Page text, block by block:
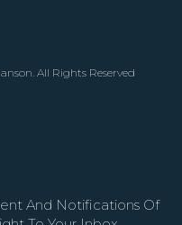
All Rights Reserved
And Notifications Of